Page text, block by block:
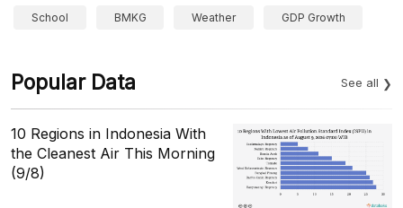
School BMKG Weather GDP Growth
Popular Data See all
10 Regions in Indonesia With
the Cleanest Air This Morning
(9/8)